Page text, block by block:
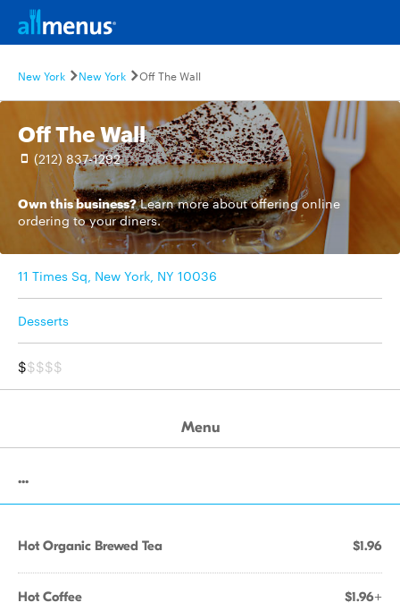
New York New York Off The Wall
Off The Wall
(212) 837-1292
Own this business? Learn moreabout offering online
ordering to your diners.
11 Times Sq, New York, NY 10036
Desserts
$$$$$
Menu
...
Hot Organic Brewed Tea $1.96
Hot Coffee $1.96+